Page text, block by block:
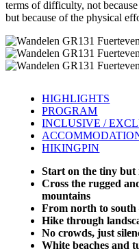
terms of difficulty, not
but because of the physical
HIGHLIGHTS
PROGRAM
INCLUSIVE /
HIKINGPIN
Start on the tiny but
Cross the rugged
mountains
From north to south
Hike through
No crowds, just
White beaches and